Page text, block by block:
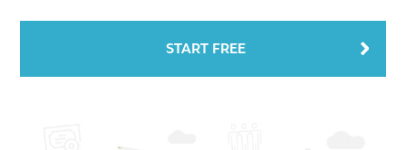
START FREE